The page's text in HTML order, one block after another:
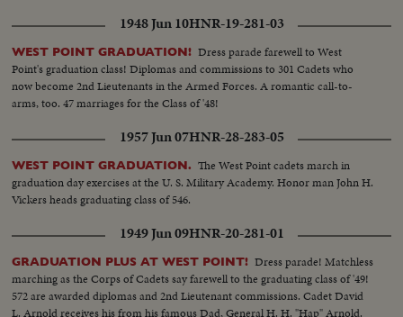
1948 Jun 10HNR-19-281-03
WEST POINT GRADUATION! Dress parade farewell to West
Point's graduation class! Diplomas and commissions to 301 Cadets who
now become 2nd Lieutenants in the Armed Forces. A romantic call-to-
arms, too. 47 marriages for the Class of '48!
1957 Jun 07HNR-28-283-05
WEST POINT GRADUATION. The West Point cadets march in
graduation day exercises at the U. S. Military Academy. Honor man John H.
Vickers heads graduating class of 546.
1949 Jun 09HNR-20-281-01
GRADUATION PLUS AT WEST POINT! Dress parade! Matchless
marching as the Corps of Cadets say farewell to the graduating class of '49!
572 are awarded diplomas and 2nd Lieutenant commissions. Cadet David
L. Arnold receives his from his famous Dad, General H. H. "Hap" Arnold.